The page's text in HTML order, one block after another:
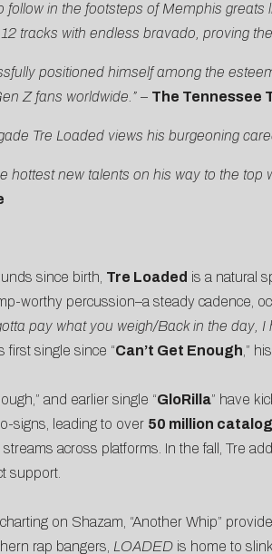
follow in the footsteps of Memphis
tracks with endless bravado, proving
positioned himself among the
Z fans worldwide.” – The Tennessee
Tre Loaded views his burgeoning
hottest new talents on his way to the
since birth, Tre Loaded is a natural
worthy percussion–a steady cadence,
pay what you weigh/Back in the
first single since “Can’t Get Enough ,”
and earlier single “GloRilla” have
signs, leading to over 50 million
across platforms. In the fall, Tre
support.
on Shazam, “Another Whip”
rap bangers, LOADEDis home to